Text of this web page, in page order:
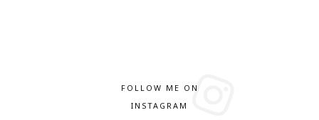
FOLLOW ME ON
INSTAGRAM